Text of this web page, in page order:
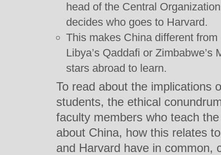
head of the Central
decides who goes to Harvard.
This makes China different
Libya’s Qaddafi or
stars abroad to learn.
To read about the implications
students, the ethical
faculty members who teach
about China, how this relates
and Harvard have in common,